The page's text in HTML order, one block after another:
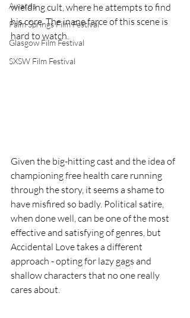
Awards
Palm Springs Film Festival
Glasgow Film Festival
SXSW Film Festival
wielding cult, where he attempts to find
his core. The inane farce of this scene is
hard to watch.
Given the big-hitting cast and the idea of
championing free health care running
through the story, it seems a shame to
have misfired so badly. Political satire,
when done well, can be one of the most
effective and satisfying of genres, but
Accidental Love takes a different
approach - opting for lazy gags and
shallow characters that no one really
cares about.